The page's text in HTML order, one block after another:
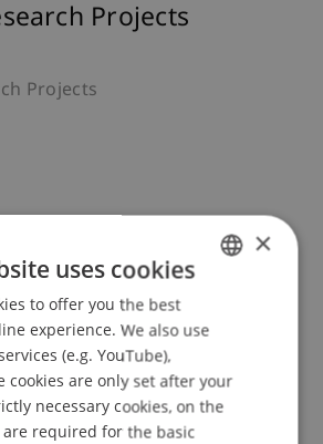
Projects
Projects
Journal (22) ENGLISH
×
uses cookies
to offer you the best
experience. We also use
(e.g. YouTube),
cookies are only set after your
necessary cookies, on the
required for the basic